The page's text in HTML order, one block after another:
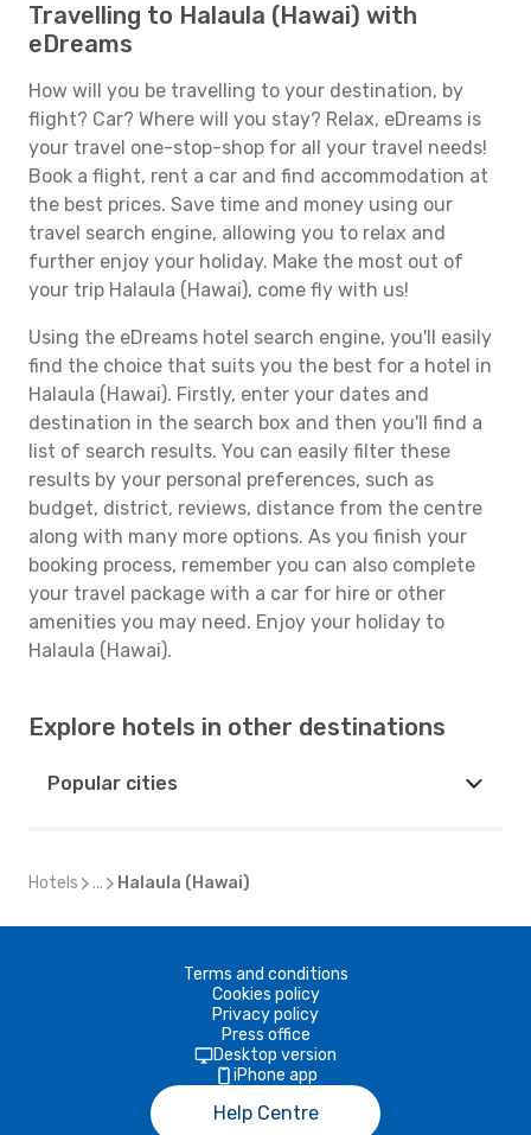
Travelling to Halaula (Hawai) with
eDreams
How will you be travelling to your destination, by
flight? Car? Where will you stay? Relax, eDreams is
your travel one-stop-shop for all your travel needs!
Book a flight, rent a car and find accommodation at
the best prices. Save time and money using our
travel search engine, allowing you to relax and
further enjoy your holiday. Make the most out of
your trip Halaula (Hawai), come fly with us!
Using the eDreams hotel search engine, you'll easily
find the choice that suits you the best for a hotel in
Halaula (Hawai). Firstly, enter your dates and
destination in the search box and then you'll find a
list of search results. You can easily filter these
results by your personal preferences, such as
budget, district, reviews, distance from the centre
along with many more options. As you finish your
booking process, remember you can also complete
your travel package with a car for hire or other
amenities you may need. Enjoy your holiday to
Halaula (Hawai).
Explore hotels in other destinations
Popular cities
Hotels ... Halaula (Hawai)
Terms and conditions
Cookies policy
Privacy policy
Press office
Desktop version
iPhone app
Help Centre